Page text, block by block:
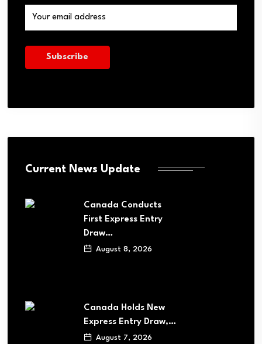
Current News Update
Canada Conducts
First Express Entry
Draw…
August 8, 2026
Canada Holds New
Express Entry Draw,…
August 7, 2026